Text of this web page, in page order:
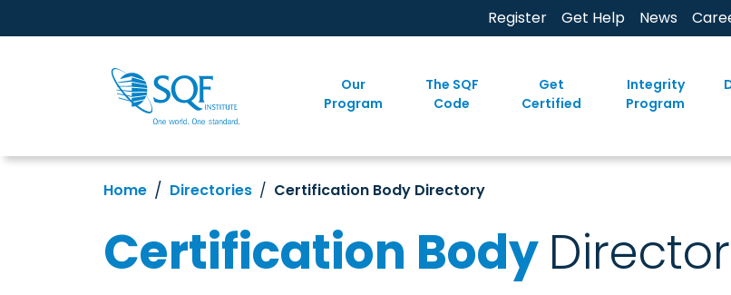
Register Get Help News
Our
Program
The SQF
Code
Get
Certified
Integrity
Program
Home Directories Certification Body Directory
Certification Body